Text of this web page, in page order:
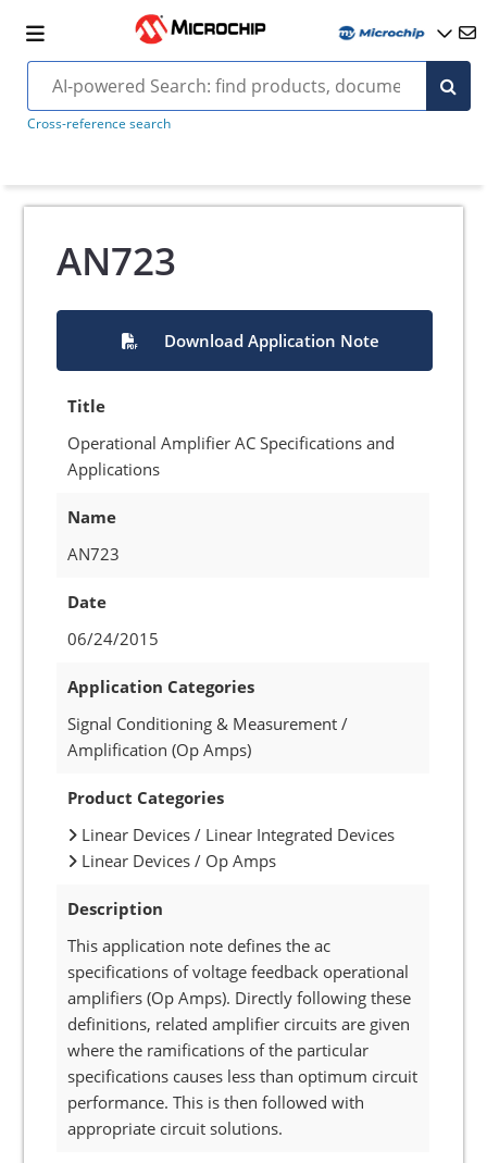
Cross-reference search
AN723
Download Application Note
Title
Operational Amplifier AC Specifications and
Applications
Name
AN723
Date
06/24/2015
Application Categories
Signal Conditioning & Measurement /
Amplification (Op Amps)
Product Categories
Linear Devices / Linear Integrated Devices
Linear Devices / Op Amps
Description
This application note defines the ac
specifications of voltage feedback operational
amplifiers (Op Amps). Directly following these
definitions, related amplifier circuits are given
where the ramifications of the particular
specifications causes less than optimum circuit
performance. This is then followed with
appropriate circuit solutions.